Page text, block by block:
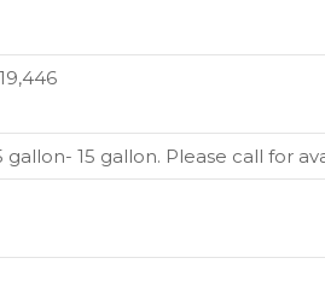
gallon- 15 gallon. Please call for